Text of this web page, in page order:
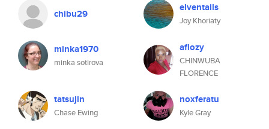
chibu29 elventails
Joy Khoriaty
minka1970
minka sotirova
aflozy
CHINWUBA
FLORENCE
tatsujin
Chase Ewing
noxferatu
Kyle Gray